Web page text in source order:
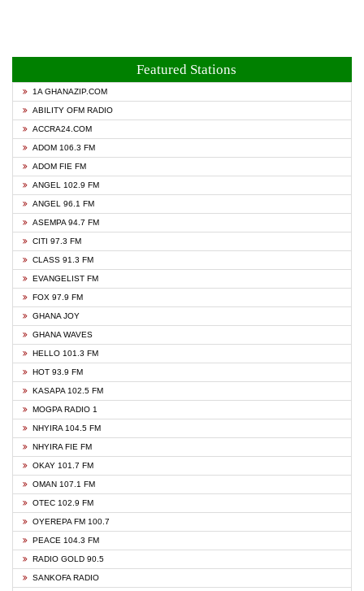
Featured Stations
1A GHANAZIP.COM
ABILITY OFM RADIO
ACCRA24.COM
ADOM 106.3 FM
ADOM FIE FM
ANGEL 102.9 FM
ANGEL 96.1 FM
ASEMPA 94.7 FM
CITI 97.3 FM
CLASS 91.3 FM
EVANGELIST FM
FOX 97.9 FM
GHANA JOY
GHANA WAVES
HELLO 101.3 FM
HOT 93.9 FM
KASAPA 102.5 FM
MOGPA RADIO 1
NHYIRA 104.5 FM
NHYIRA FIE FM
OKAY 101.7 FM
OMAN 107.1 FM
OTEC 102.9 FM
OYEREPA FM 100.7
PEACE 104.3 FM
RADIO GOLD 90.5
SANKOFA RADIO